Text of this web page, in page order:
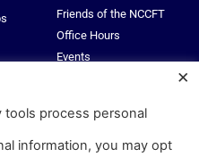
Friends of the NCCFT
Office Hours
Events
reserved
process personal
information, you may opt
×